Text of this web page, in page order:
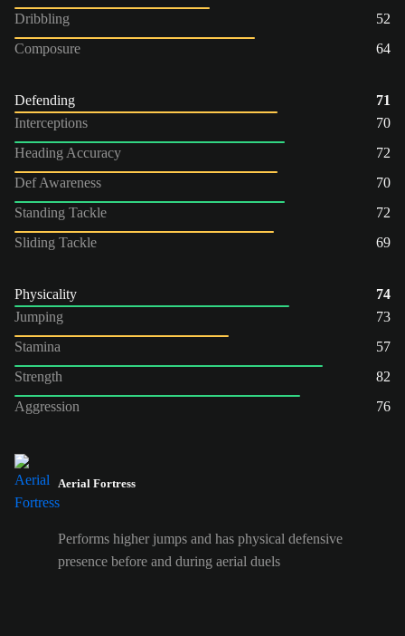
Dribbling
52
Composure
64
Defending
71
Interceptions
70
Heading Accuracy
72
Def Awareness
70
Standing Tackle
72
Sliding Tackle
69
Physicality
74
Jumping
73
Stamina
57
Strength
82
Aggression
76
Aerial Fortress
Performs higher jumps and has physical defensive
presence before and during aerial duels